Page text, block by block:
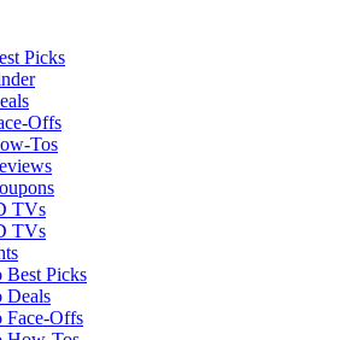
Picks
Offs
Tos
TVs
TVs
Best Picks
Deals
Face-Offs